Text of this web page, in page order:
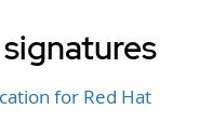
for Red Hat